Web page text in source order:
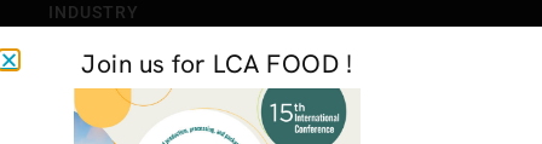
INDUSTRY
STUDENTS
Do your stage, masters or PhD research with us
Join us for LCA FOOD !